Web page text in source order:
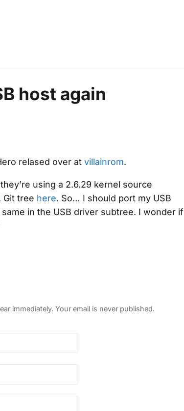
host again
relased over at villainrom.
using a 2.6.29 kernel source
Git tree here. So… I should port my USB
in the USB driver subtree. I wonder if
immediately. Your email is never published.